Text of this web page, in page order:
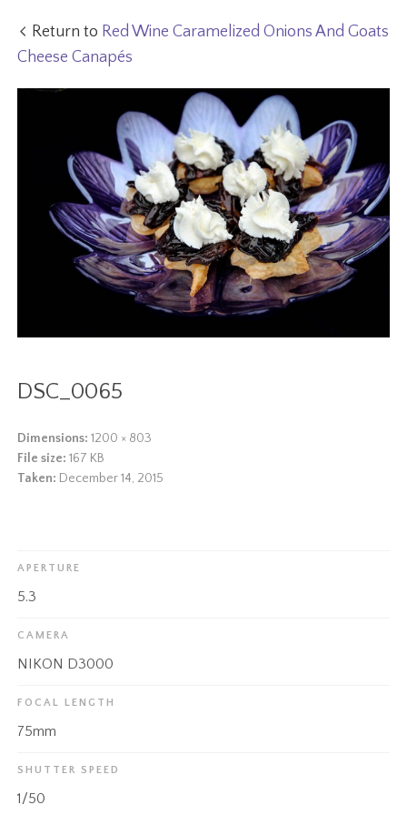
Return to Red Wine Caramelized Onions And Goats
Cheese Canapés
DSC_0065
Dimensions: 1200 × 803
File size:167 KB
Taken: December 14, 2015
APERTURE
5.3
CAMERA
NIKON D3000
FOCAL LENGTH
75mm
SHUTTER SPEED
1/50